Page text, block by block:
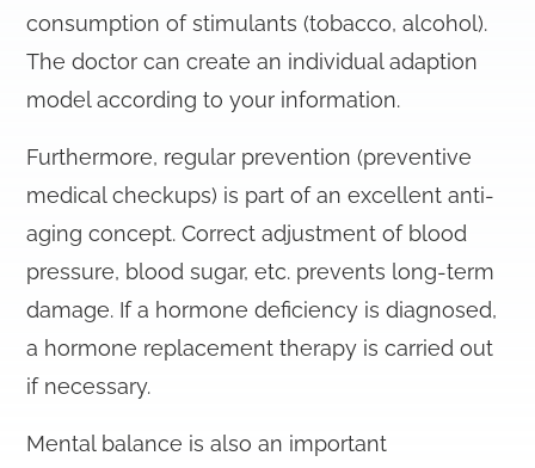
consumption of stimulants (tobacco, alcohol).
The doctor can create an individual adaption
model according to your information.
Furthermore, regular prevention (preventive
medical checkups) is part of an excellent anti-
aging concept. Correct adjustment of blood
pressure, blood sugar, etc. prevents long-term
damage. If a hormone deficiency is diagnosed,
a hormone replacement therapy is carried out
if necessary.
Mental balance is also an important